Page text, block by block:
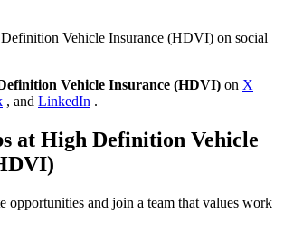
Vehicle Insurance (HDVI) on social
Vehicle Insurance (HDVI) on X
, and LinkedIn .
at High Definition Vehicle
opportunities and join a team that values work